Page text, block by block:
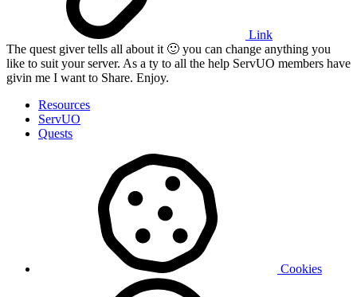
Link
The quest giver tells all about it 🙂 you can change anything you
like to suit your server. As a ty to all the help ServUO members have
givin me I want to Share. Enjoy.
Resources
ServUO
Quests
Cookies